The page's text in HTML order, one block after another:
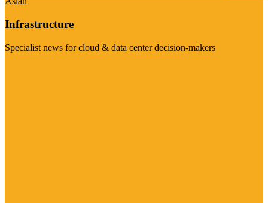
Infrastructure
Specialist news for cloud & data center decision-makers